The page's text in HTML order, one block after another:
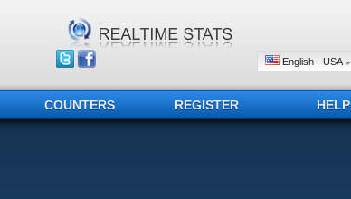
English - USA
COUNTERS REGISTER HELP